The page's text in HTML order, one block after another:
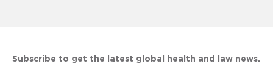
Subscribe to get the latest global health and law news.